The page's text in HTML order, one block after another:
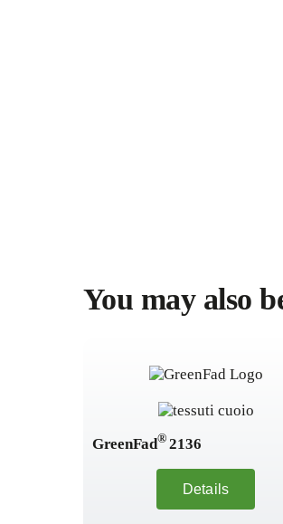
You may also
GreenFad®2136
Details